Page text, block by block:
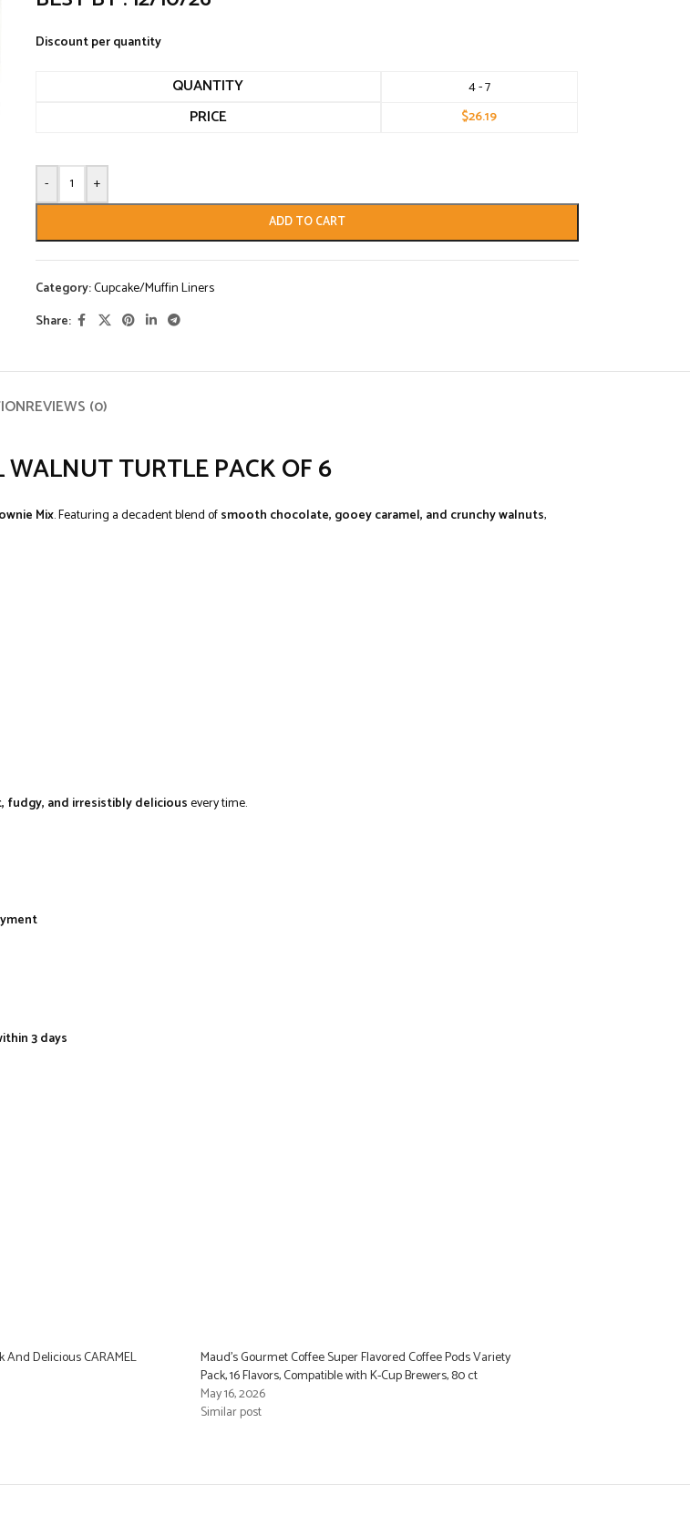
Discount per quantity
QUANTITY 4 - 7
PRICE $26.19
- +
ADD TO CART
Category:Cupcake/Muffin Liners
Share:
REVIEWS (0)
TURTLE PACK OF 6
Mix. Featuring a decadent blend ofsmooth chocolate, gooey caramel, and crunchy walnuts,
fudgy, and irresistibly deliciousevery time.
3 days
And Delicious CARAMEL
Maud’s Gourmet Coffee Super Flavored Coffee Pods Variety
Pack, 16 Flavors, Compatible with K-Cup Brewers, 80 ct
May 16, 2026
Similar post